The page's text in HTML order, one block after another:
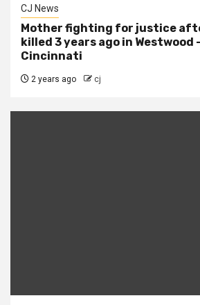
CJ News
Mother fighting for justice
killed 3 years ago in Westwood –
Cincinnati
2 years ago cj